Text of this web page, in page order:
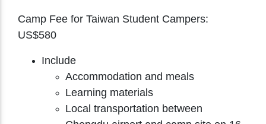
Camp Fee for Taiwan Student Campers:
US$580
Include
Accommodation and meals
Learning materials
Local transportation between